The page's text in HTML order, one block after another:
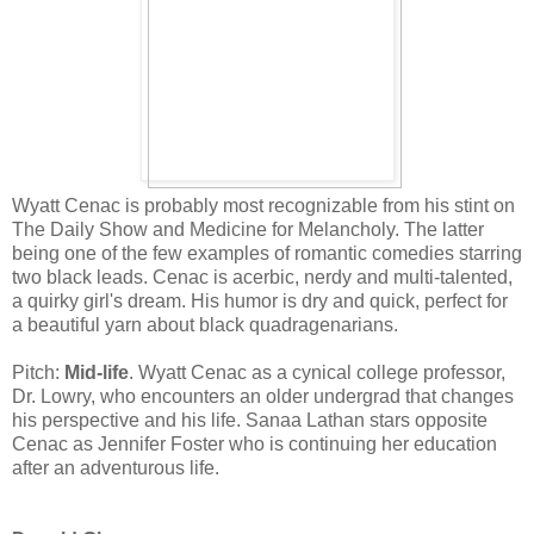
Wyatt Cenac is probably most recognizable from his stint on
The Daily Show and Medicine for Melancholy. The latter
being one of the few examples of romantic comedies starring
two black leads. Cenac is acerbic, nerdy and multi-talented,
a quirky girl's dream. His humor is dry and quick, perfect for
a beautiful yarn about black quadragenarians.
Pitch: Mid-life. Wyatt Cenac as a cynical college professor,
Dr. Lowry, who encounters an older undergrad that changes
his perspective and his life. Sanaa Lathan stars opposite
Cenac as Jennifer Foster who is continuing her education
after an adventurous life.